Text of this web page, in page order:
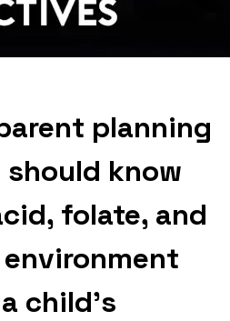
planning
know
folate, and
child's